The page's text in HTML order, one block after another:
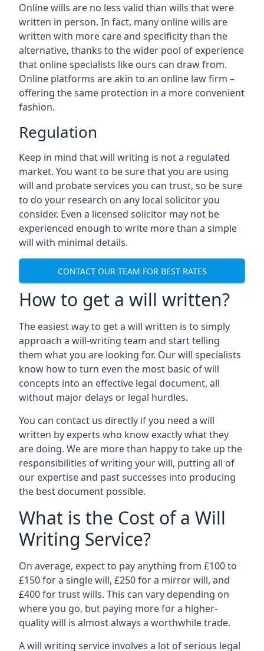
Online wills are no less valid than wills that were
written in person. In fact, many online wills are
written with more care and specificity than the
alternative, thanks to the wider pool of experience
that online specialists like ours can draw from.
Online platforms are akin to an online law firm –
offering the same protection in a more convenient
fashion.
Regulation
Keep in mind that will writing is not a regulated
market. You want to be sure that you are using
will and probate services you can trust, so be sure
to do your research on any local solicitor you
consider. Even a licensed solicitor may not be
experienced enough to write more than a simple
will with minimal details.
CONTACT OUR TEAM FOR BEST RATES
How to get a will written?
The easiest way to get a will written is to simply
approach a will-writing team and start telling
them what you are looking for. Our will specialists
know how to turn even the most basic of will
concepts into an effective legal document, all
without major delays or legal hurdles.
You can contact us directly if you need a will
written by experts who know exactly what they
are doing. We are more than happy to take up the
responsibilities of writing your will, putting all of
our expertise and past successes into producing
the best document possible.
What is the Cost of a Will
Writing Service?
On average, expect to pay anything from £100 to
£150 for a single will, £250 for a mirror will, and
£400 for trust wills. This can vary depending on
where you go, but paying more for a higher-
quality will is almost always a worthwhile trade.
A will writing service involves a lot of serious legal